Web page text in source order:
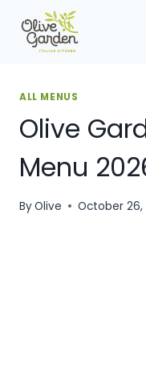
content
ALL MENUS
Olive
Menu​
ByOlive October 26,